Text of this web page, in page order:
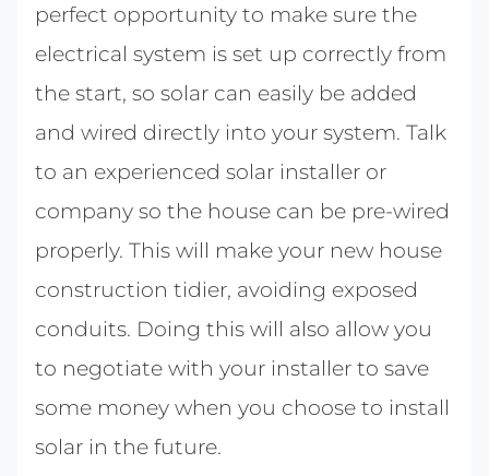
perfect opportunity to make sure the
electrical system is set up correctly from
the start, so solar can easily be added
and wired directly into your system. Talk
to an experienced solar installer or
company so the house can be pre-wired
properly. This will make your new house
construction tidier, avoiding exposed
conduits. Doing this will also allow you
to negotiate with your installer to save
some money when you choose to install
solar in the future.